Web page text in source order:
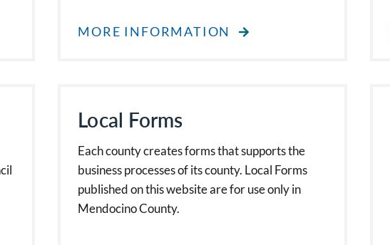
MORE INFORMATION
Local Forms
Each county creates forms that supports the
business processes of its county. Local Forms
published on this website are for use only in
Mendocino County.